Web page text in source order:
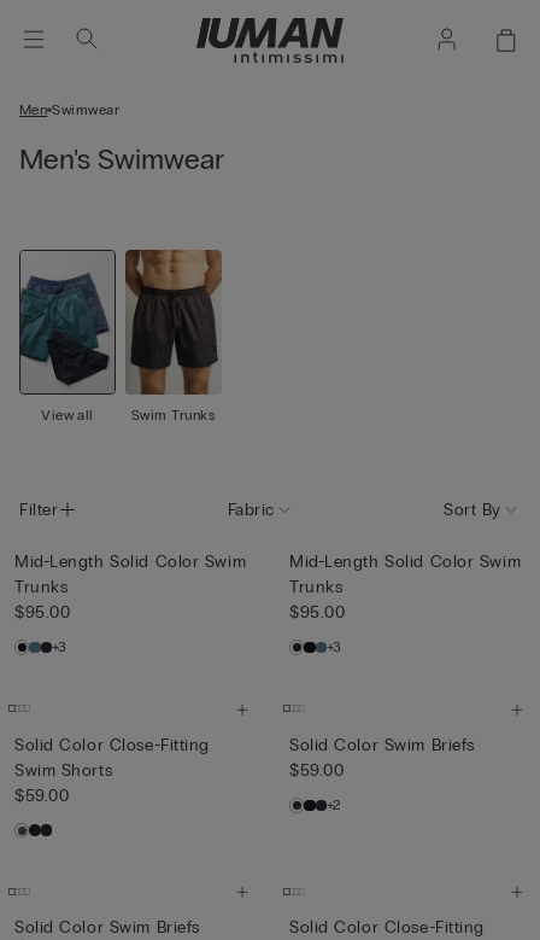
Men Swimwear
Men's Swimwear
View all Swim Trunks
Filter Fabric Sort By
Mid-Length Solid Color Swim
Trunks
$95.00
+3
Mid-Length Solid Color Swim
Trunks
$95.00
+3
Solid Color Close-Fitting
Swim Shorts
$59.00
Solid Color Swim Briefs
$59.00
+2
Solid Color Swim Briefs
Solid Color Close-Fitting